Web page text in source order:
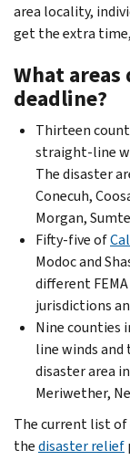
area locality,
get the extra
What
deadline?
Thirteen
straight-line
The disaster
Conecuh,
Morgan,
Fifty-five of
Modoc and
different
jurisdictions
Nine counties
line winds and
disaster area
Meriwether,
The current list
thedisaster relief